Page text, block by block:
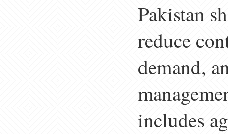
Pakistan
reduce
demand,
includes